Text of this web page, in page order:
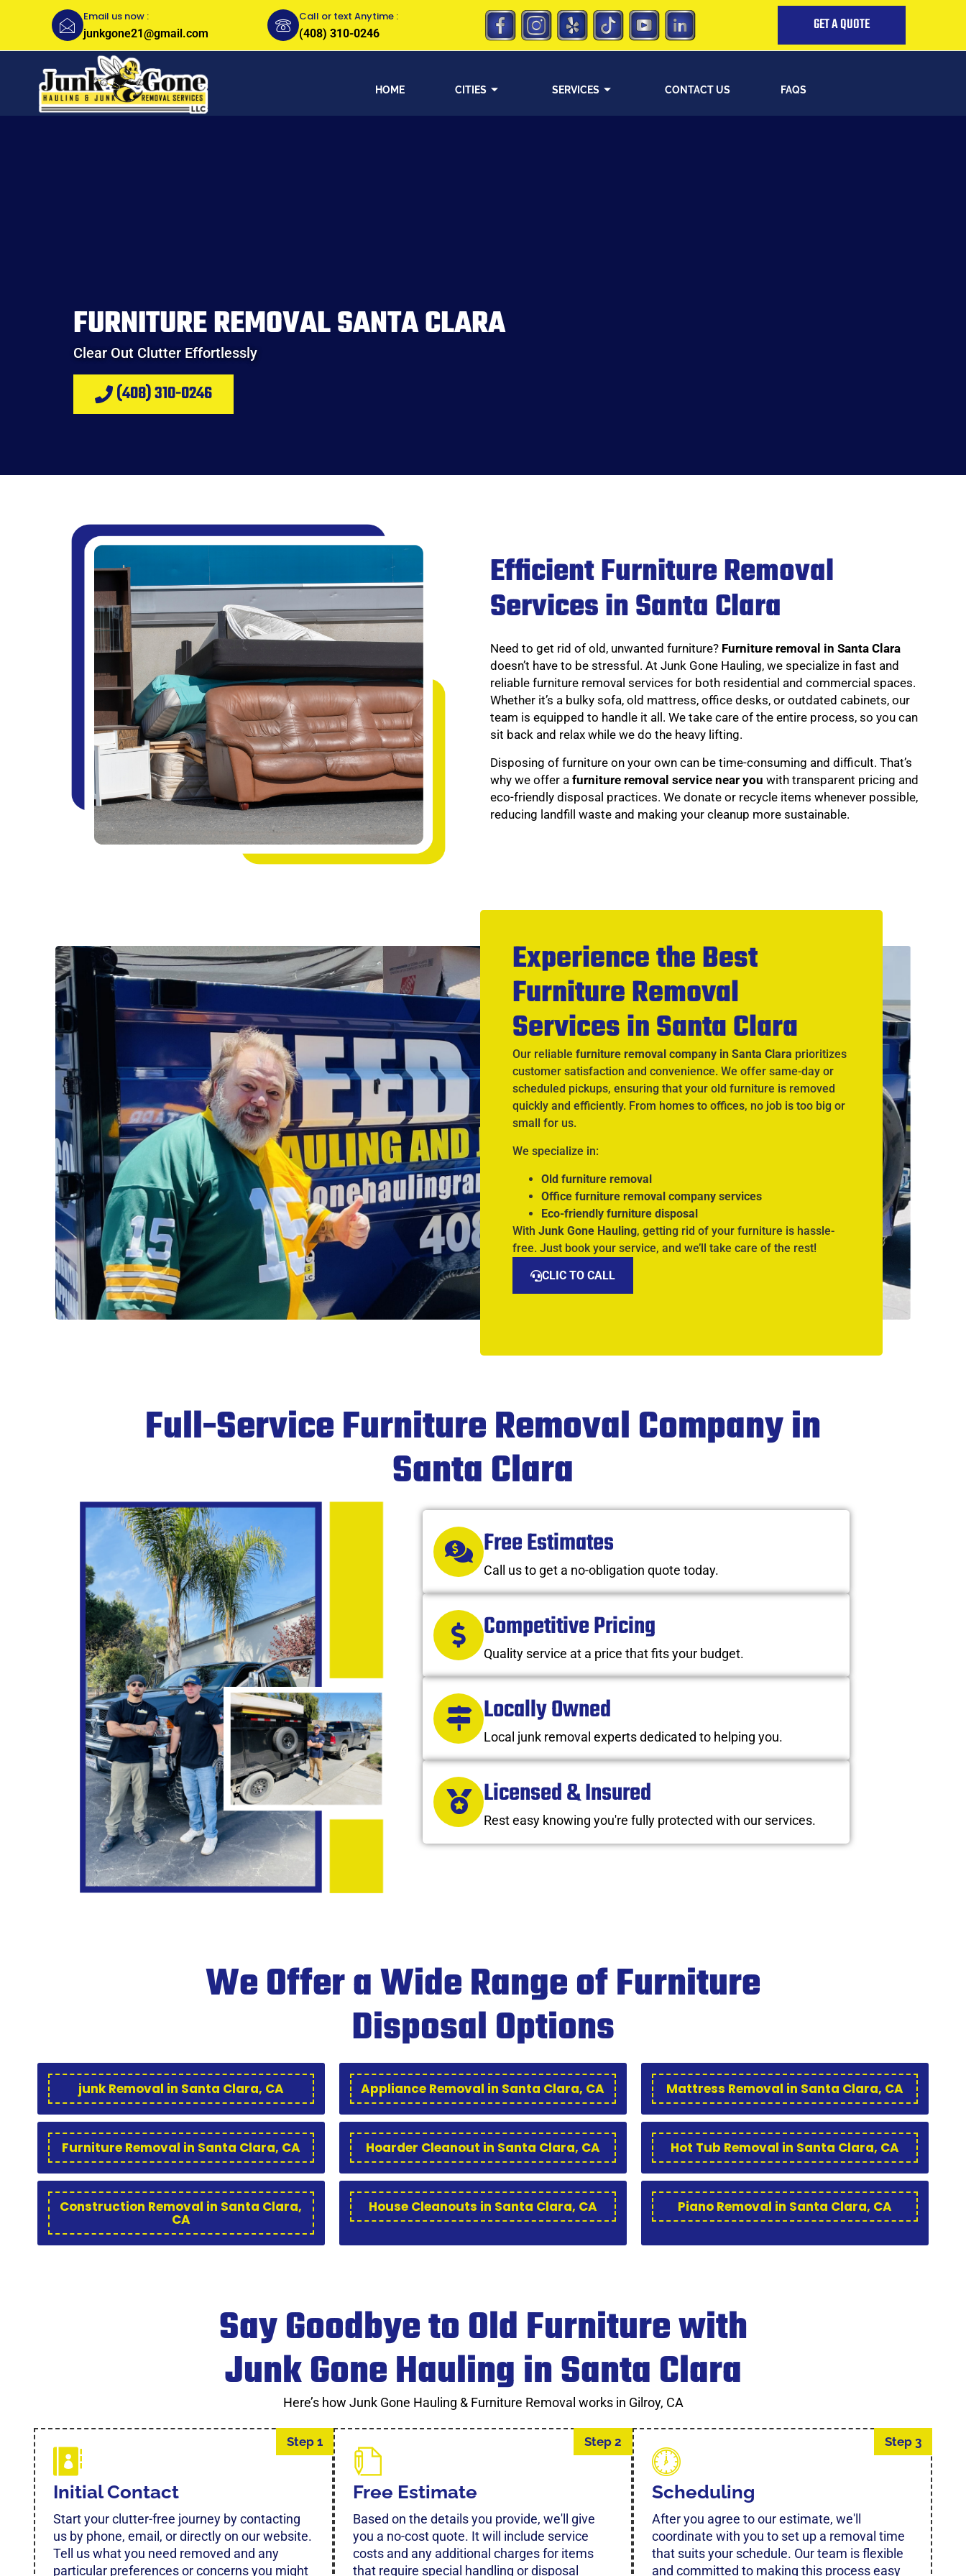
Email us now :
junkgone21@gmail.com
Call or text Anytime :
(408) 310-0246
GET A QUOTE
HOME CITIES SERVICES CONTACT US FAQS
FURNITURE REMOVAL SANTA CLARA
Clear Out Clutter Effortlessly
(408) 310-0246
Efficient Furniture Removal
Services in Santa Clara
Need to get rid of old, unwanted furniture? Furniture removal in Santa Clara
doesn’t have to be stressful. At Junk Gone Hauling, we specialize in fast and
reliable furniture removal services for both residential and commercial spaces.
Whether it’s a bulky sofa, old mattress, office desks, or outdated cabinets, our
team is equipped to handle it all. We take care of the entire process, so you can
sit back and relax while we do the heavy lifting.
Disposing of furniture on your own can be time-consuming and difficult. That’s
why we offer a furniture removal service near you with transparent pricing and
eco-friendly disposal practices. We donate or recycle items whenever possible,
reducing landfill waste and making your cleanup more sustainable.
Experience the Best
Furniture Removal
Services in Santa Clara
Our reliablefurniture removal company in Santa Clara prioritizes
customer satisfaction and convenience. We offer same-day or
scheduled pickups, ensuring that your old furniture is removed
quickly and efficiently. From homes to offices, no job is too big or
small for us.
We specialize in:
Old furniture removal
Office furniture removal company services
Eco-friendly furniture disposal
WithJunk Gone Hauling, getting rid of your furniture is hassle-
free. Just book your service, and we’ll take care of the rest!
CLIC TO CALL
Full-Service Furniture Removal Company in
Santa Clara
Free Estimates
Call us to get a no-obligation quote today.
Competitive Pricing
Quality service at a price that fits your budget.
Locally Owned
Local junk removal experts dedicated to helping you.
Licensed & Insured
Rest easy knowing you're fully protected with our services.
We Offer a Wide Range of Furniture
Disposal Options
junk Removal in Santa Clara, CA Appliance Removal in Santa Clara, CA Mattress Removal in Santa Clara, CA
Furniture Removal in Santa Clara, CA Hoarder Cleanout in Santa Clara, CA Hot Tub Removal in Santa Clara, CA
Construction Removal in Santa Clara,
CA
House Cleanouts in Santa Clara, CA Piano Removal in Santa Clara, CA
Say Goodbye to Old Furniture with
Junk Gone Hauling in Santa Clara
Here’s how Junk Gone Hauling & Furniture Removal works in Gilroy, CA
Step 1
Initial Contact
Start your clutter-free journey by contacting
us by phone, email, or directly on our website.
Tell us what you need removed and any
particular preferences or concerns you might
Step 2
Free Estimate
Based on the details you provide, we'll give
you a no-cost quote. It will include service
costs and any additional charges for items
that require special handling or disposal
Step 3
Scheduling
After you agree to our estimate, we'll
coordinate with you to set up a removal time
that suits your schedule. Our team is flexible
and committed to making this process easy